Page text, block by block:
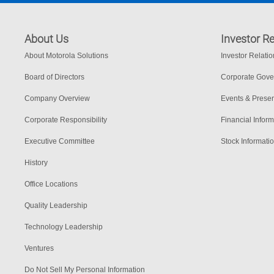
About Us
About Motorola Solutions
Board of Directors
Company Overview
Corporate Responsibility
Executive Committee
History
Office Locations
Quality Leadership
Technology Leadership
Ventures
Do Not Sell My Personal Information
Investor
Investor
Corporate
Events &
Financial
Stock